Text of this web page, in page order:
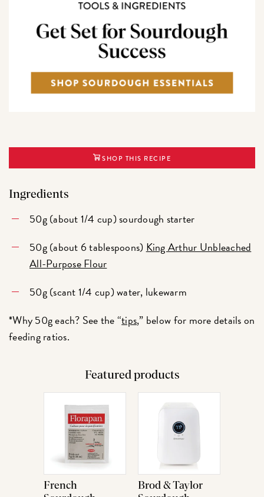
SHOP THIS RECIPE
Ingredients
50g (about 1/4 cup) sourdough starter
50g (about 6 tablespoons) King Arthur Unbleached
All-Purpose Flour
50g (scant 1/4 cup) water, lukewarm
*Why 50g each? See the “tips,” below for more details on
feeding ratios.
Featured products
French
Brod & Taylor